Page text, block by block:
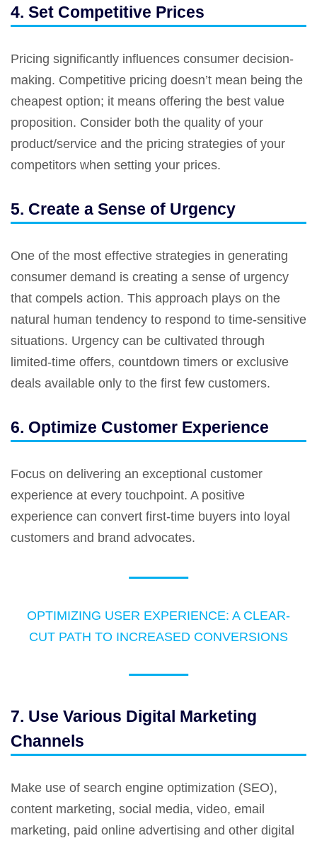
4. Set Competitive Prices
Pricing significantly influences consumer decision-
making. Competitive pricing doesn’t mean being the
cheapest option; it means offering the best value
proposition. Consider both the quality of your
product/service and the pricing strategies of your
competitors when setting your prices.
5. Create a Sense of Urgency
One of the most effective strategies in generating
consumer demand is creating a sense of urgency
that compels action. This approach plays on the
natural human tendency to respond to time-sensitive
situations. Urgency can be cultivated through
limited-time offers, countdown timers or exclusive
deals available only to the first few customers.
6. Optimize Customer Experience
Focus on delivering an exceptional customer
experience at every touchpoint. A positive
experience can convert first-time buyers into loyal
customers and brand advocates.
OPTIMIZING USER EXPERIENCE: A CLEAR-
CUT PATH TO INCREASED CONVERSIONS
7. Use Various Digital Marketing
Channels
Make use of search engine optimization (SEO),
content marketing, social media, video, email
marketing, paid online advertising and other digital